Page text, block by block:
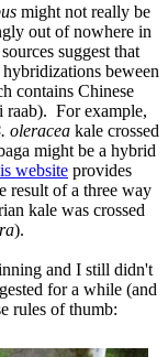
might not really be
out of nowhere in
suggest that
beween
contains Chinese
raab). For example,
oleraceakale crossed
might be a hybrid
website provides
result of a three way
kale was crossed
).
and I still didn't
for a while (and
rules of thumb: